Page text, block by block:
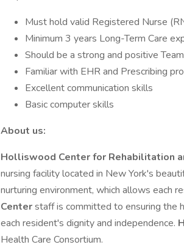
Must hold valid Registered Nurse
Minimum 3 years Long-Term Care
Should be a strong and positive
Familiar with EHR and Prescribing
Excellent communication skills
Basic computer skills
About us:
Holliswood Center for Rehabilitation
nursing facility located in New York's
nurturing environment, which allows each
Centerstaff is committed to ensuring the
each resident's dignity and independence.
Health Care Consortium.